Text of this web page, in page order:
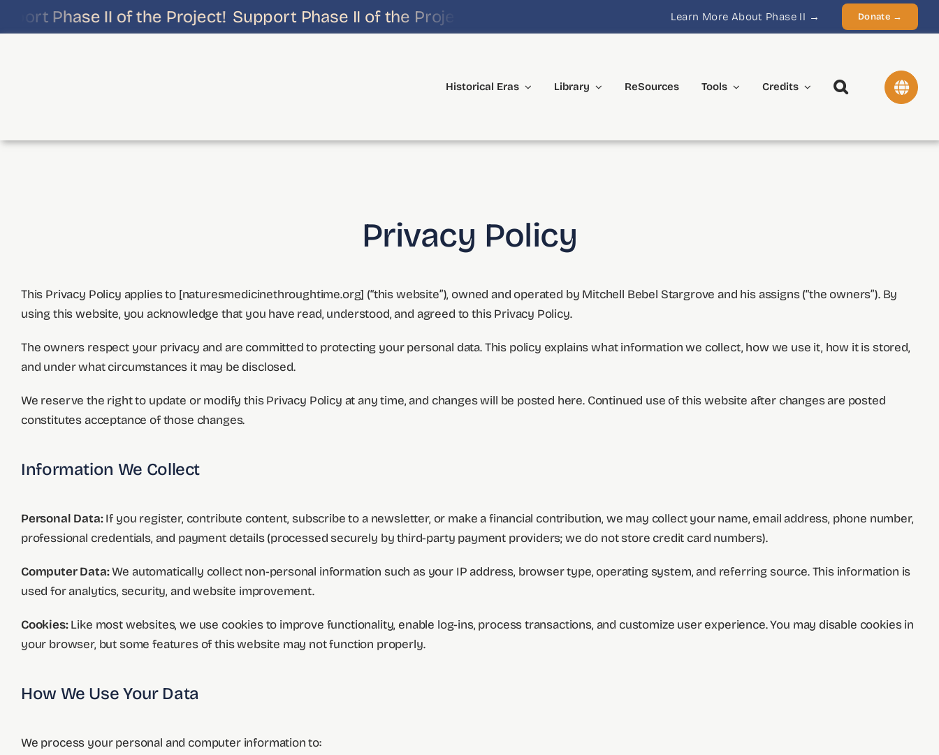
Phase II of the Project! Support Phase II of the Project! Learn More About Phase II → Donate →
Historical Eras Library ReSources Tools Credits
Privacy Policy
This Privacy Policy applies to [naturesmedicinethroughtime.org] (“this website”), owned and operated by Mitchell Bebel Stargrove and his assigns (“the owners”). By
using this website, you acknowledge that you have read, understood, and agreed to this Privacy Policy.
The owners respect your privacy and are committed to protecting your personal data. This policy explains what information we collect, how we use it, how it is stored,
and under what circumstances it may be disclosed.
We reserve the right to update or modify this Privacy Policy at any time, and changes will be posted here. Continued use of this website after changes are posted
constitutes acceptance of those changes.
Information We Collect
Personal Data:If you register, contribute content, subscribe to a newsletter, or make a financial contribution, we may collect your name, email address, phone number,
professional credentials, and payment details (processed securely by third-party payment providers; we do not store credit card numbers).
Computer Data:We automatically collect non-personal information such as your IP address, browser type, operating system, and referring source. This information is
used for analytics, security, and website improvement.
Cookies:Like most websites, we use cookies to improve functionality, enable log-ins, process transactions, and customize user experience. You may disable cookies in
your browser, but some features of this website may not function properly.
How We Use Your Data
We process your personal and computer information to: